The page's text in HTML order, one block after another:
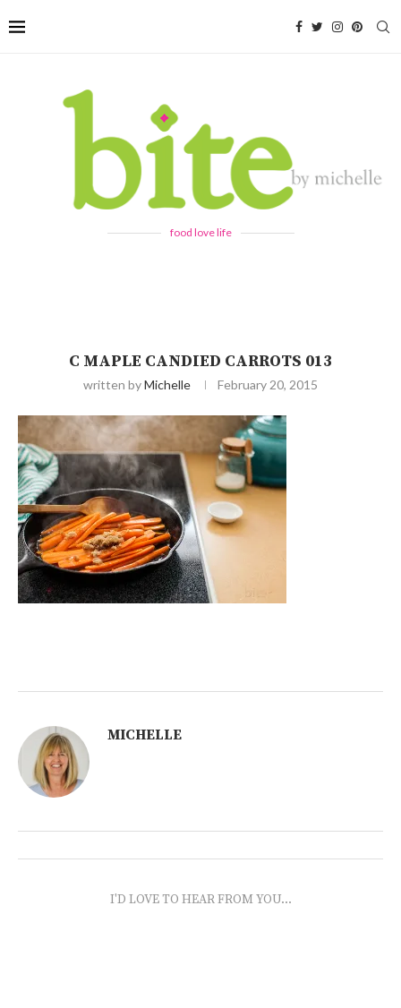
food love life
C MAPLE CANDIED CARROTS 013
written byMichelle February 20, 2015
MICHELLE
I'D LOVE TO HEAR FROM YOU...